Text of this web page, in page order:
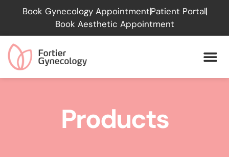
Please
website
includes
Book Gynecology AppointmentPatient Portal
Book Aesthetic Appointment
Products